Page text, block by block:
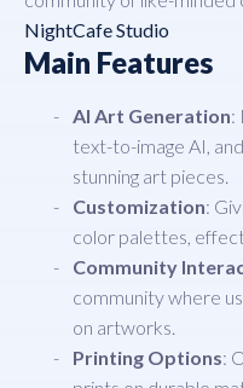
NightCafe Studio
Main Features
AI Art Generation:
text-to-image AI,
stunning art pieces.
Customization:
color palettes,
Community
community where
on artworks.
Printing Options: